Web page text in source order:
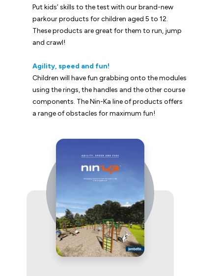
Put kids’ skills to the test with our brand-new
parkour products for children aged 5 to 12.
These products are great for them to run, jump
and crawl!
Agility, speed and fun!
Children will have fun grabbing onto the modules
using the rings, the handles and the other course
components. The Nin-Ka line of products offers
a range of obstacles for maximum fun!